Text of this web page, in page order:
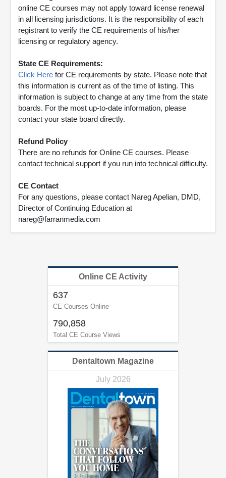
online CE courses may not apply toward license renewal
in all licensing jurisdictions. It is the responsibility of each
registrant to verify the CE requirements of his/her
licensing or regulatory agency.
State CE Requirements:
Click Here for CE requirements by state. Please note that
this information is current as of the time of listing. This
information is subject to change at any time from the state
boards. For the most up-to-date information, please
contact your state board directly.
Refund Policy
There are no refunds for Online CE courses. Please
contact technical support if you run into technical difficulty.
CE Contact
For any questions, please contact Nareg Apelian, DMD,
Director of Continuing Education at
nareg@farranmedia.com
Online CE Activity
637
CE Courses Online
790,858
Total CE Course Views
Dentaltown Magazine
July 2026